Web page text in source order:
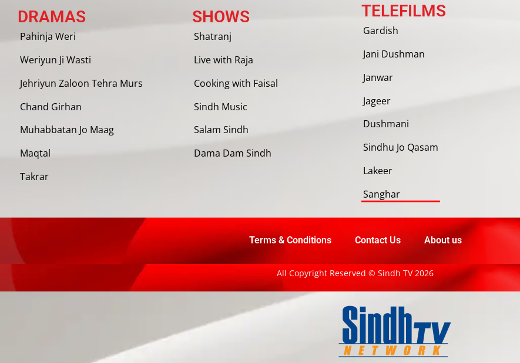
DRAMAS
Pahinja Weri
Weriyun Ji Wasti
Jehriyun Zaloon Tehra Murs
Chand Girhan
Muhabbatan Jo Maag
Maqtal
Takrar
SHOWS
Shatranj
Live with Raja
Cooking with Faisal
Sindh Music
Salam Sindh
Dama Dam Sindh
TELEFILMS
Gardish
Jani Dushman
Janwar
Jageer
Dushmani
Sindhu Jo Qasam
Lakeer
Sanghar
Terms & Conditions Contact Us About us
All Copyright Reserved © Sindh TV 2026